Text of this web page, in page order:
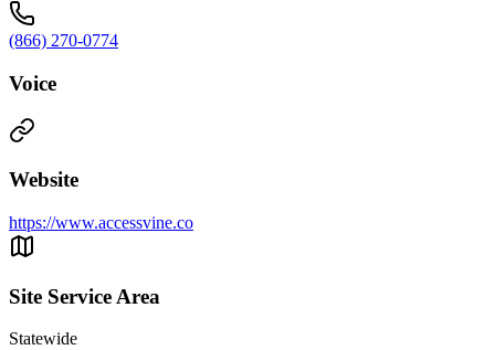
(866) 270-0774
Voice
Website
https://www.accessvine.co
Site Service Area
Statewide